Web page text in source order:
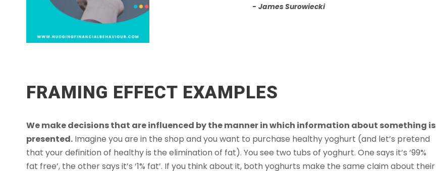
James Surowiecki
FRAMING EFFECT EXAMPLES
We make decisions that are influenced by the manner in which information about something is
presented. Imagine you are in the shop and you want to purchase healthy yoghurt (and let’s pretend
that your definition of healthy is the elimination of fat). You see two tubs of yoghurt. One says it’s ‘99%
fat free’, the other says it’s ‘1% fat’. If you think about it, both yoghurts make the same claim about their